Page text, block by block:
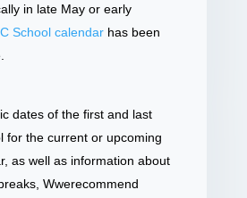
in late May or early
School calendarhas been
dates of the first and last
for the current or upcoming
as well as information about
Wwerecommend